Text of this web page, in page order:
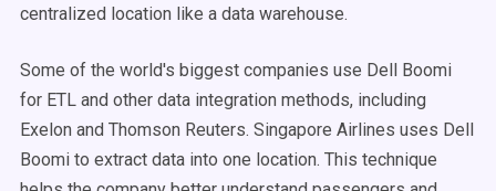
centralized location like a data warehouse.
Some of the world's biggest companies use Dell Boomi
for ETL and other data integration methods, including
Exelon and Thomson Reuters. Singapore Airlines uses Dell
Boomi to extract data into one location. This technique